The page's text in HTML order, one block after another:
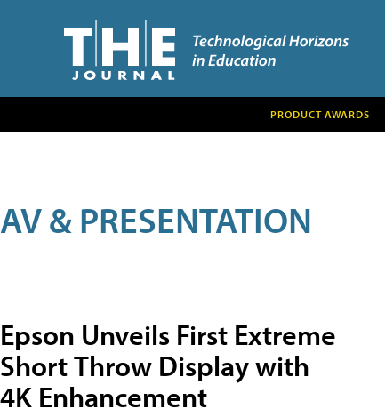
PRODUCT AWARDS
AV & PRESENTATION
Epson Unveils First Extreme
Short Throw Display with
4K Enhancement